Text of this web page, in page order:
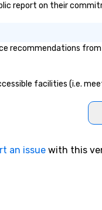
report on their
recommendations
facilities (i.e.
an issue with this